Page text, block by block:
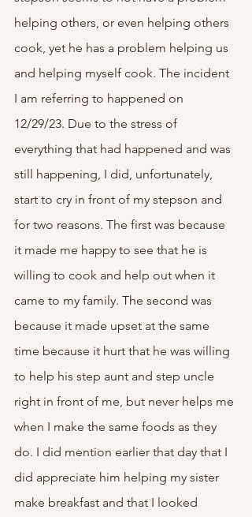
helping others, or even helping others
cook, yet he has a problem helping us
and helping myself cook. The incident
I am referring to happened on
12/29/23. Due to the stress of
everything that had happened and was
still happening, I did, unfortunately,
start to cry in front of my stepson and
for two reasons. The first was because
it made me happy to see that he is
willing to cook and help out when it
came to my family. The second was
because it made upset at the same
time because it hurt that he was willing
to help his step aunt and step uncle
right in front of me, but never helps me
when I make the same foods as they
do. I did mention earlier that day that I
did appreciate him helping my sister
make breakfast and that I looked